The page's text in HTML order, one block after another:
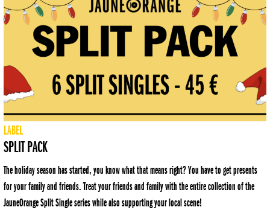
LABEL
SPLIT PACK
The holiday season has started, you know what that means right? You have to get presents
for your family and friends. Treat your friends and family with the entire collection of the
JauneOrange Split Single series while also supporting your local scene!